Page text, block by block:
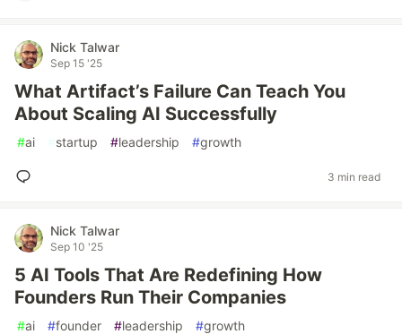
Nick Talwar
Sep 15 '25
What Artifact’s Failure Can Teach You
About Scaling AI Successfully
#ai #startup #leadership #growth
3 min read
Nick Talwar
Sep 10 '25
5 AI Tools That Are Redefining How
Founders Run Their Companies
#ai #founder #leadership #growth